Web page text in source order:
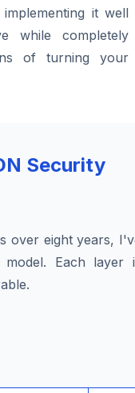
it well
while completely
of turning your
Security
over eight years,
model. Each layer